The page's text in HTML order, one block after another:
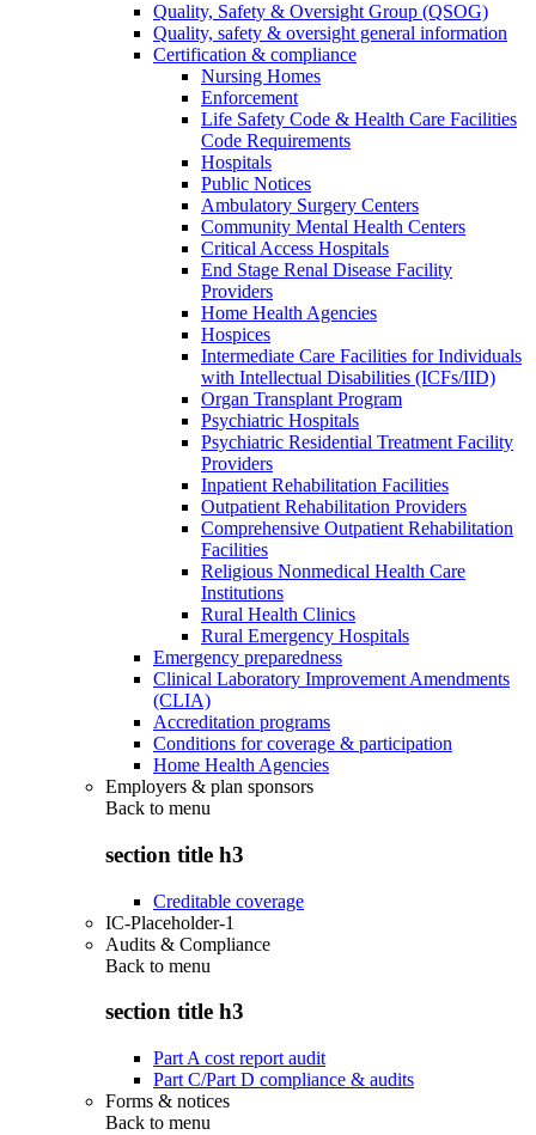
Quality, Safety & Oversight Group (QSOG)
Quality, safety & oversight general information
Certification & compliance
Nursing Homes
Enforcement
Life Safety Code & Health Care Facilities
Code Requirements
Hospitals
Public Notices
Ambulatory Surgery Centers
Community Mental Health Centers
Critical Access Hospitals
End Stage Renal Disease Facility
Providers
Home Health Agencies
Hospices
Intermediate Care Facilities for Individuals
with Intellectual Disabilities (ICFs/IID)
Organ Transplant Program
Psychiatric Hospitals
Psychiatric Residential Treatment Facility
Providers
Inpatient Rehabilitation Facilities
Outpatient Rehabilitation Providers
Comprehensive Outpatient Rehabilitation
Facilities
Religious Nonmedical Health Care
Institutions
Rural Health Clinics
Rural Emergency Hospitals
Emergency preparedness
Clinical Laboratory Improvement Amendments
(CLIA)
Accreditation programs
Conditions for coverage & participation
Home Health Agencies
Employers & plan sponsors
Back to menu
section title h3
Creditable coverage
IC-Placeholder-1
Audits & Compliance
Back to menu
section title h3
Part A cost report audit
Part C/Part D compliance & audits
Forms & notices
Back to menu